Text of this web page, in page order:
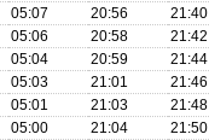
05:07 20:56
21:40
05:06 20:58
21:42
05:04 20:59
21:44
05:03 21:01
21:46
05:01 21:03
21:48
05:00 21:04
21:50